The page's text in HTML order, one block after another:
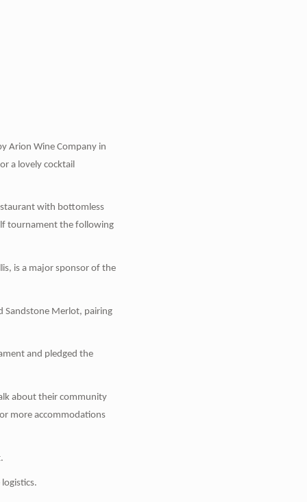
Arion Wine Company in
a lovely cocktail
with bottomless
tournament the following
is a major sponsor of the
Sandstone Merlot, pairing
and pledged the
about their community
more accommodations